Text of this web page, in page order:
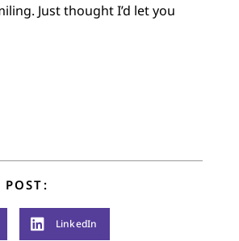
Just thought I’d let you
POST:
LinkedIn